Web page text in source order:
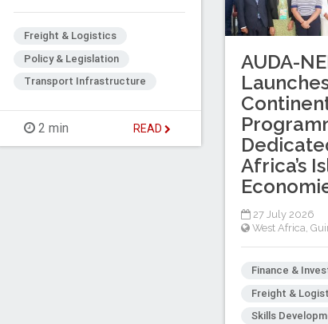
Freight & Logistics
Policy & Legislation
Transport Infrastructure
2 min READ
AUDA-
Africa’s
27 July 2026
West Africa
Finance &
Freight &
Skills